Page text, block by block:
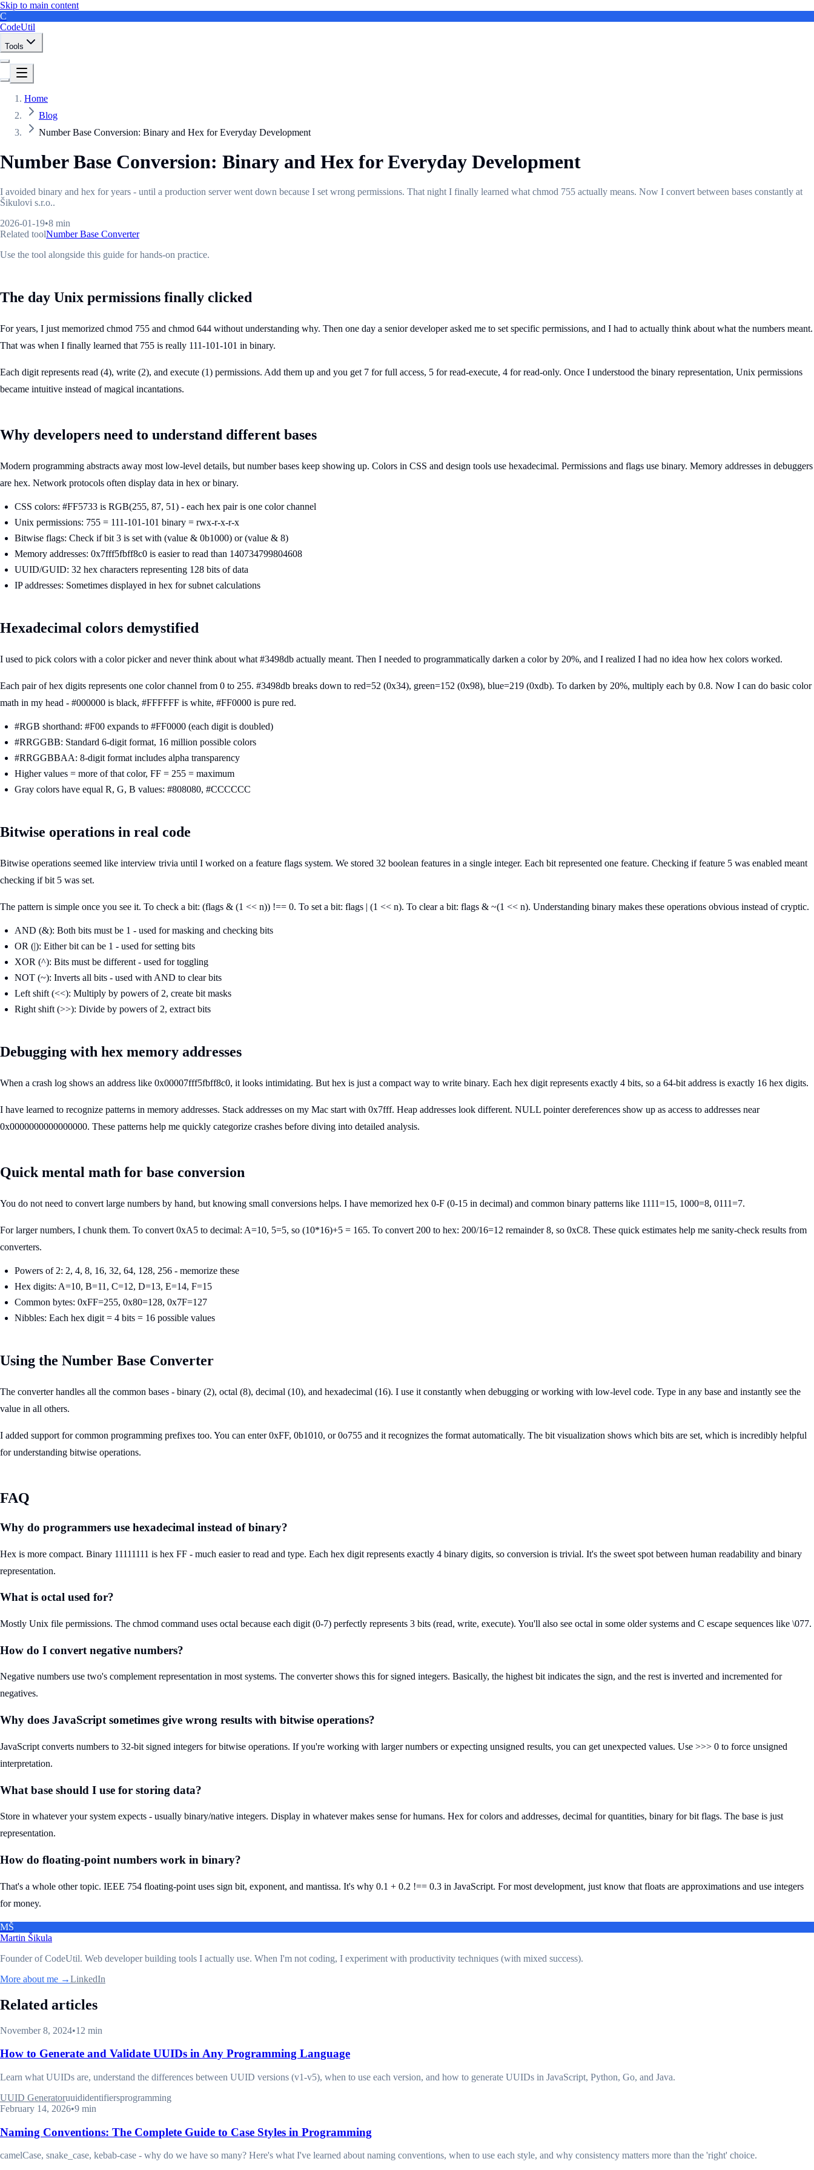
Skip to main content
C
CodeUtil
Tools
Home
Blog
Number Base Conversion: Binary and Hex for Everyday Development
Number Base Conversion: Binary and Hex for Everyday Development
I avoided binary and hex for years - until a production server went down because I set wrong permissions. That night I finally learned what chmod 755 actually means. Now I convert between bases constantly at
Šikulovi s.r.o..
2026-01-19•8 min
Related toolNumber Base Converter
Use the tool alongside this guide for hands-on practice.
The day Unix permissions finally clicked
For years, I just memorized chmod 755 and chmod 644 without understanding why. Then one day a senior developer asked me to set specific permissions, and I had to actually think about what the numbers meant.
That was when I finally learned that 755 is really 111-101-101 in binary.
Each digit represents read (4), write (2), and execute (1) permissions. Add them up and you get 7 for full access, 5 for read-execute, 4 for read-only. Once I understood the binary representation, Unix permissions
became intuitive instead of magical incantations.
Why developers need to understand different bases
Modern programming abstracts away most low-level details, but number bases keep showing up. Colors in CSS and design tools use hexadecimal. Permissions and flags use binary. Memory addresses in debuggers
are hex. Network protocols often display data in hex or binary.
CSS colors: #FF5733 is RGB(255, 87, 51) - each hex pair is one color channel
Unix permissions: 755 = 111-101-101 binary = rwx-r-x-r-x
Bitwise flags: Check if bit 3 is set with (value & 0b1000) or (value & 8)
Memory addresses: 0x7fff5fbff8c0 is easier to read than 140734799804608
UUID/GUID: 32 hex characters representing 128 bits of data
IP addresses: Sometimes displayed in hex for subnet calculations
Hexadecimal colors demystified
I used to pick colors with a color picker and never think about what #3498db actually meant. Then I needed to programmatically darken a color by 20%, and I realized I had no idea how hex colors worked.
Each pair of hex digits represents one color channel from 0 to 255. #3498db breaks down to red=52 (0x34), green=152 (0x98), blue=219 (0xdb). To darken by 20%, multiply each by 0.8. Now I can do basic color
math in my head - #000000 is black, #FFFFFF is white, #FF0000 is pure red.
#RGB shorthand: #F00 expands to #FF0000 (each digit is doubled)
#RRGGBB: Standard 6-digit format, 16 million possible colors
#RRGGBBAA: 8-digit format includes alpha transparency
Higher values = more of that color, FF = 255 = maximum
Gray colors have equal R, G, B values: #808080, #CCCCCC
Bitwise operations in real code
Bitwise operations seemed like interview trivia until I worked on a feature flags system. We stored 32 boolean features in a single integer. Each bit represented one feature. Checking if feature 5 was enabled meant
checking if bit 5 was set.
The pattern is simple once you see it. To check a bit: (flags & (1 << n)) !== 0. To set a bit: flags | (1 << n). To clear a bit: flags & ~(1 << n). Understanding binary makes these operations obvious instead of cryptic.
AND (&): Both bits must be 1 - used for masking and checking bits
OR (|): Either bit can be 1 - used for setting bits
XOR (^): Bits must be different - used for toggling
NOT (~): Inverts all bits - used with AND to clear bits
Left shift (<<): Multiply by powers of 2, create bit masks
Right shift (>>): Divide by powers of 2, extract bits
Debugging with hex memory addresses
When a crash log shows an address like 0x00007fff5fbff8c0, it looks intimidating. But hex is just a compact way to write binary. Each hex digit represents exactly 4 bits, so a 64-bit address is exactly 16 hex digits.
I have learned to recognize patterns in memory addresses. Stack addresses on my Mac start with 0x7fff. Heap addresses look different. NULL pointer dereferences show up as access to addresses near
0x0000000000000000. These patterns help me quickly categorize crashes before diving into detailed analysis.
Quick mental math for base conversion
You do not need to convert large numbers by hand, but knowing small conversions helps. I have memorized hex 0-F (0-15 in decimal) and common binary patterns like 1111=15, 1000=8, 0111=7.
For larger numbers, I chunk them. To convert 0xA5 to decimal: A=10, 5=5, so (10*16)+5 = 165. To convert 200 to hex: 200/16=12 remainder 8, so 0xC8. These quick estimates help me sanity-check results from
converters.
Powers of 2: 2, 4, 8, 16, 32, 64, 128, 256 - memorize these
Hex digits: A=10, B=11, C=12, D=13, E=14, F=15
Common bytes: 0xFF=255, 0x80=128, 0x7F=127
Nibbles: Each hex digit = 4 bits = 16 possible values
Using the Number Base Converter
The converter handles all the common bases - binary (2), octal (8), decimal (10), and hexadecimal (16). I use it constantly when debugging or working with low-level code. Type in any base and instantly see the
value in all others.
I added support for common programming prefixes too. You can enter 0xFF, 0b1010, or 0o755 and it recognizes the format automatically. The bit visualization shows which bits are set, which is incredibly helpful
for understanding bitwise operations.
FAQ
Why do programmers use hexadecimal instead of binary?
Hex is more compact. Binary 11111111 is hex FF - much easier to read and type. Each hex digit represents exactly 4 binary digits, so conversion is trivial. It's the sweet spot between human readability and binary
representation.
What is octal used for?
Mostly Unix file permissions. The chmod command uses octal because each digit (0-7) perfectly represents 3 bits (read, write, execute). You'll also see octal in some older systems and C escape sequences like \077.
How do I convert negative numbers?
Negative numbers use two's complement representation in most systems. The converter shows this for signed integers. Basically, the highest bit indicates the sign, and the rest is inverted and incremented for
negatives.
Why does JavaScript sometimes give wrong results with bitwise operations?
JavaScript converts numbers to 32-bit signed integers for bitwise operations. If you're working with larger numbers or expecting unsigned results, you can get unexpected values. Use >>> 0 to force unsigned
interpretation.
What base should I use for storing data?
Store in whatever your system expects - usually binary/native integers. Display in whatever makes sense for humans. Hex for colors and addresses, decimal for quantities, binary for bit flags. The base is just
representation.
How do floating-point numbers work in binary?
That's a whole other topic. IEEE 754 floating-point uses sign bit, exponent, and mantissa. It's why 0.1 + 0.2 !== 0.3 in JavaScript. For most development, just know that floats are approximations and use integers
for money.
MŠ
Martin Šikula
Founder of CodeUtil. Web developer building tools I actually use. When I'm not coding, I experiment with productivity techniques (with mixed success).
More about me →LinkedIn
Related articles
November 8, 2024•12 min
How to Generate and Validate UUIDs in Any Programming Language
Learn what UUIDs are, understand the differences between UUID versions (v1-v5), when to use each version, and how to generate UUIDs in JavaScript, Python, Go, and Java.
UUID Generatoruuididentifiersprogramming
February 14, 2026•9 min
Naming Conventions: The Complete Guide to Case Styles in Programming
camelCase, snake_case, kebab-case - why do we have so many? Here's what I've learned about naming conventions, when to use each style, and why consistency matters more than the 'right' choice.